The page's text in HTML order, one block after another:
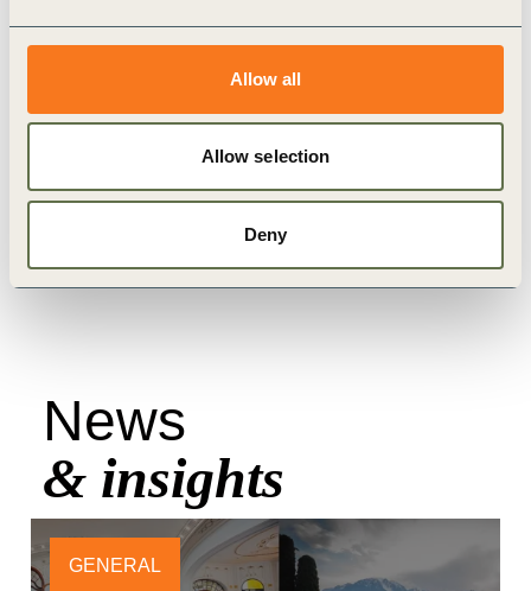
Allow all
Allow selection
Deny
WBCSD Two Lakes Dialogue –
2024 edition
News
& insights
GENERAL